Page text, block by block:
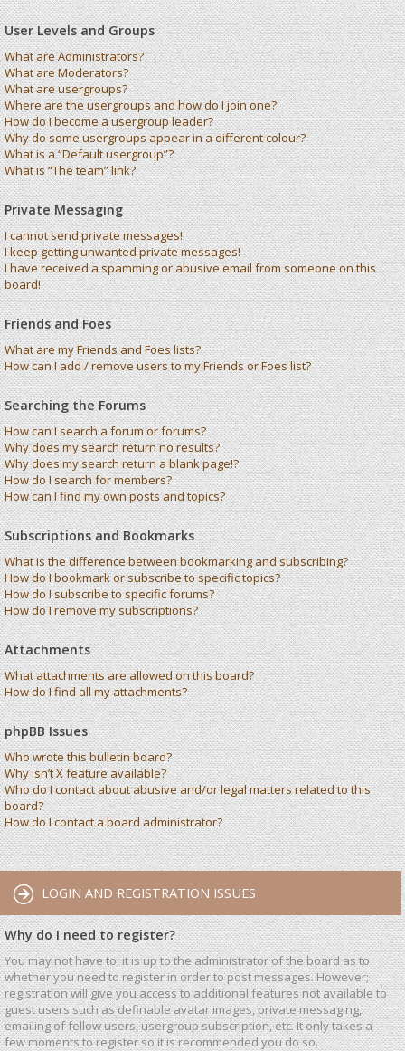
User Levels and Groups
What are Administrators?
What are Moderators?
What are usergroups?
Where are the usergroups and how do I join one?
How do I become a usergroup leader?
Why do some usergroups appear in a different colour?
What is a “Default usergroup”?
What is “The team” link?
Private Messaging
I cannot send private messages!
I keep getting unwanted private messages!
I have received a spamming or abusive email from someone on this
board!
Friends and Foes
What are my Friends and Foes lists?
How can I add / remove users to my Friends or Foes list?
Searching the Forums
How can I search a forum or forums?
Why does my search return no results?
Why does my search return a blank page!?
How do I search for members?
How can I find my own posts and topics?
Subscriptions and Bookmarks
What is the difference between bookmarking and subscribing?
How do I bookmark or subscribe to specific topics?
How do I subscribe to specific forums?
How do I remove my subscriptions?
Attachments
What attachments are allowed on this board?
How do I find all my attachments?
phpBB Issues
Who wrote this bulletin board?
Why isn’t X feature available?
Who do I contact about abusive and/or legal matters related to this
board?
How do I contact a board administrator?
LOGIN AND REGISTRATION ISSUES
Why do I need to register?
You may not have to, it is up to the administrator of the board as to
whether you need to register in order to post messages. However;
registration will give you access to additional features not available to
guest users such as definable avatar images, private messaging,
emailing of fellow users, usergroup subscription, etc. It only takes a
few moments to register so it is recommended you do so.